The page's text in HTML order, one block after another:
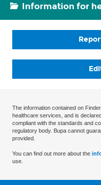
Information for
The information contained on
healthcare services, and is
compliant with the standards and
regulatory body. Bupa cannot
provided.
You can find out more about the
use.